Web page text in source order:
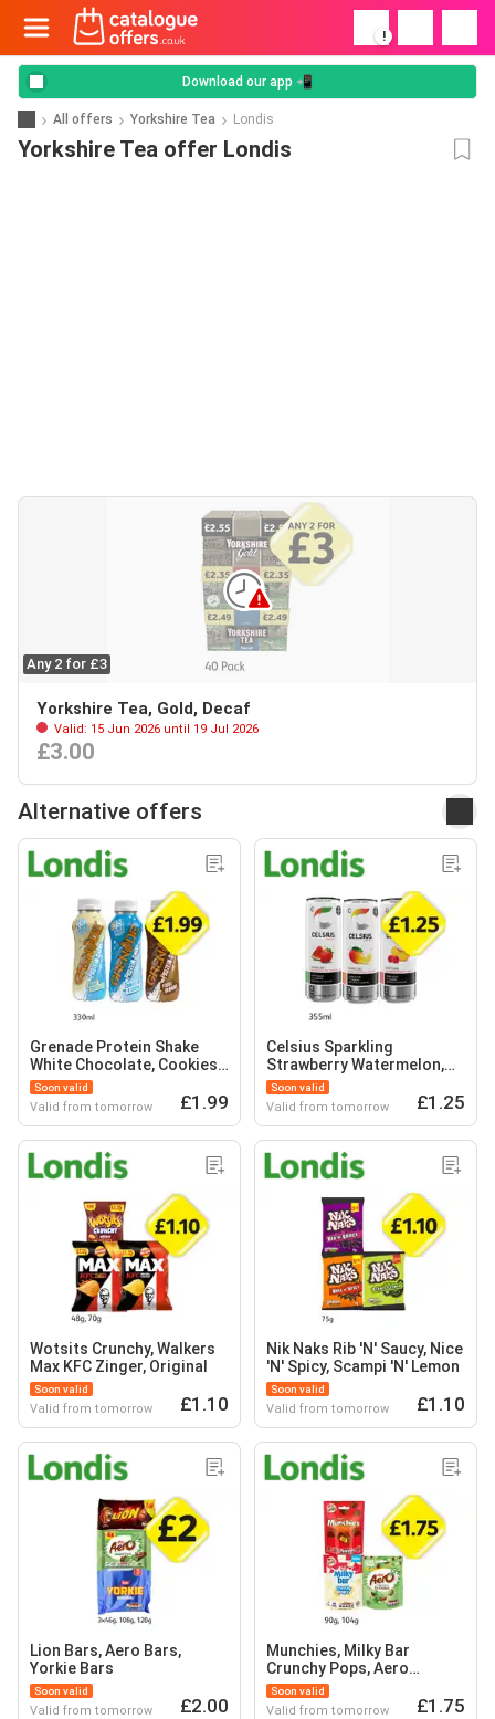
!
Download our app 📲
All offers Yorkshire Tea Londis
Yorkshire Tea offer Londis
Any 2 for £3
Yorkshire Tea, Gold, Decaf
Valid: 15 Jun 2026 until 19 Jul 2026
£3.00
Alternative offers
Grenade Protein Shake
White Chocolate, Cookies
& Cream, Fudge Brownie
Soon valid
Valid from tomorrow £1.99
Celsius Sparkling
Strawberry Watermelon,
Mango, Raspberry
Soon valid
Valid from tomorrow £1.25
Wotsits Crunchy, Walkers
Max KFC Zinger, Original
Soon valid
Valid from tomorrow £1.10
Nik Naks Rib 'N' Saucy, Nice
'N' Spicy, Scampi 'N' Lemon
Soon valid
Valid from tomorrow £1.10
Lion Bars, Aero Bars,
Yorkie Bars
Soon valid
Valid from tomorrow £2.00
Munchies, Milky Bar
Crunchy Pops, Aero
Bubbles
Soon valid
Valid from tomorrow £1.75